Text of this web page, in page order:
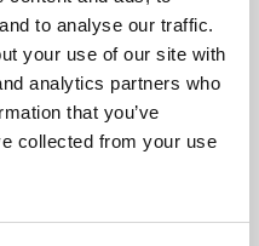
to analyse our traffic.
your use of our site with
analytics partners who
that you’ve
collected from your use
programme presents
the world,
and De Montfort